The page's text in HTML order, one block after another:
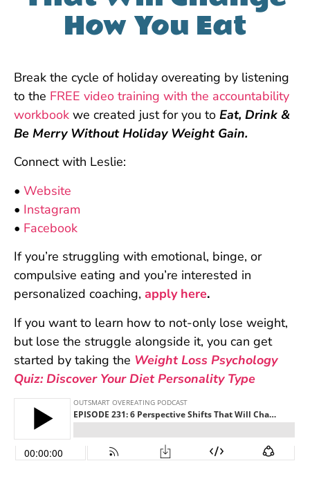
How You Eat
Break the cycle of holiday overeating by listening
to the FREE video training with the accountability
workbook we created just for you to Eat, Drink &
Be Merry Without Holiday Weight Gain.
Connect with Leslie:
• Website
• Instagram
• Facebook
If you’re struggling with emotional, binge, or
compulsive eating and you’re interested in
personalized coaching, apply here.
If you want to learn how to not-only lose weight,
but lose the struggle alongside it, you can get
started by taking the Weight Loss Psychology
Quiz: Discover Your Diet Personality Type